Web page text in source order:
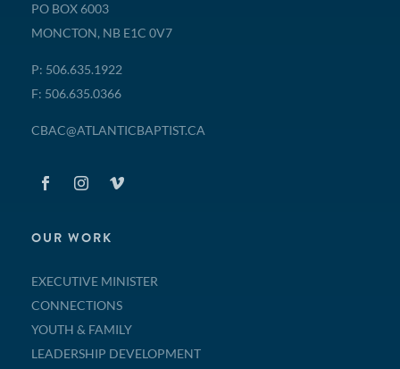
PO BOX 6003
MONCTON, NB E1C 0V7
P: 506.635.1922
F: 506.635.0366
CBAC@ATLANTICBAPTIST.CA
OUR WORK
EXECUTIVE MINISTER
CONNECTIONS
YOUTH & FAMILY
LEADERSHIP DEVELOPMENT